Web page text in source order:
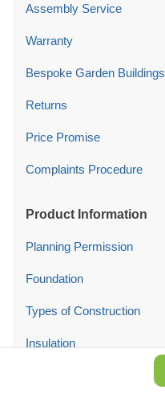
Assembly Service
Warranty
Bespoke Garden Buildings
Returns
Price Promise
Complaints Procedure
Product Information
Planning Permission
Foundation
Types of Construction
Insulation